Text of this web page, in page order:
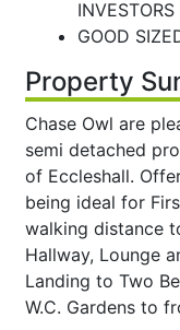
INVESTORS
GOOD
Property
Chase Owl are
semi detached
of Eccleshall.
being ideal for
walking distance
Hallway, Lounge
Landing to Two
W.C. Gardens to